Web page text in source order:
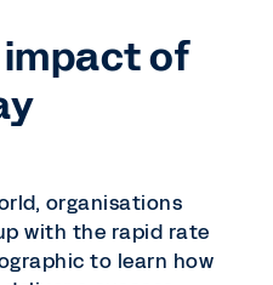
of
organisations
with the rapid rate
to learn how